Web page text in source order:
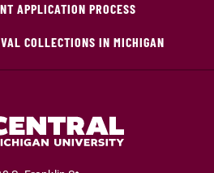
APPLICATION PROCESS
COLLECTIONS IN MICHIGAN